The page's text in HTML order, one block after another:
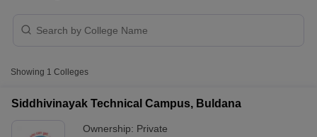
Showing 1 Colleges
Siddhivinayak Technical Campus, Buldana
Ownership: Private